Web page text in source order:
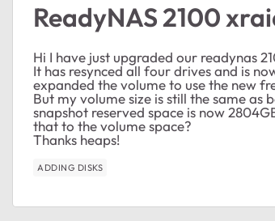
ReadyNAS 2100
Hi I have just upgraded our readynas
It has resynced all four drives and is
expanded the volume to use the new
But my volume size is still the same
snapshot reserved space is now
that to the volume space?
Thanks heaps!
ADDING DISKS